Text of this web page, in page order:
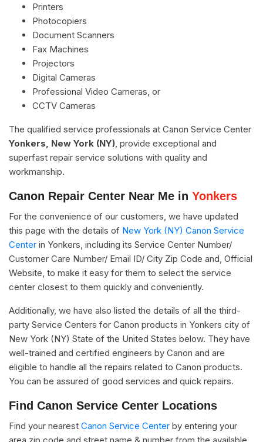
Printers
Photocopiers
Document Scanners
Fax Machines
Projectors
Digital Cameras
Professional Video Cameras, or
CCTV Cameras
The qualified service professionals at Canon Service Center
Yonkers, New York (NY) , provide exceptional and
superfast repair service solutions with quality and
workmanship.
Canon Repair Center Near Me in Yonkers
For the convenience of our customers, we have updated
this page with the details of New York (NY) Canon Service
Center in Yonkers, including its Service Center Number/
Customer Care Number/ Email ID/ City Zip Code and, Official
Website, to make it easy for them to select the service
center closest to them quickly and conveniently.
Additionally, we have also listed the details of all the third-
party Service Centers for Canon products in Yonkers city of
New York (NY) State of the United States below. They have
well-trained and certified engineers by Canon and are
eligible to handle all the repairs related to Canon products.
You can be assured of good services and quick repairs.
Find Canon Service Center Locations
Find your nearest Canon Service Center by entering your
area zip code and street name & number from the available